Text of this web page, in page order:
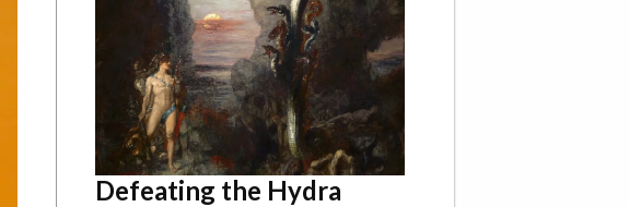
Defeating the Hydra